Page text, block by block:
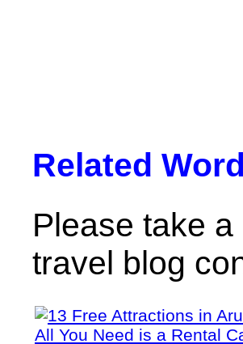
Related
Please take
travel blog